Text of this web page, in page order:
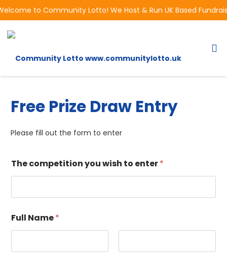
to Community Lotto! We Host & Run UK Based
Free Prize Draw Entry
Please fill out the form to enter
The competition you wish to enter*
Full Name*